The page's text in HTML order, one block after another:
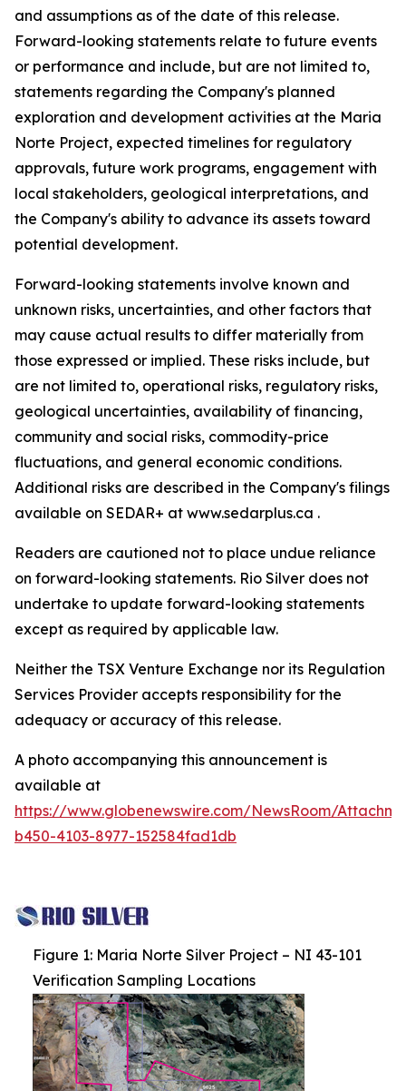
and assumptions as of the date of this release.
Forward-looking statements relate to future events
or performance and include, but are not limited to,
statements regarding the Company's planned
exploration and development activities at the Maria
Norte Project, expected timelines for regulatory
approvals, future work programs, engagement with
local stakeholders, geological interpretations, and
the Company's ability to advance its assets toward
potential development.
Forward-looking statements involve known and
unknown risks, uncertainties, and other factors that
may cause actual results to differ materially from
those expressed or implied. These risks include, but
are not limited to, operational risks, regulatory risks,
geological uncertainties, availability of financing,
community and social risks, commodity-price
fluctuations, and general economic conditions.
Additional risks are described in the Company's filings
available on SEDAR+ at www.sedarplus.ca .
Readers are cautioned not to place undue reliance
on forward-looking statements. Rio Silver does not
undertake to update forward-looking statements
except as required by applicable law.
Neither the TSX Venture Exchange nor its Regulation
Services Provider accepts responsibility for the
adequacy or accuracy of this release.
A photo accompanying this announcement is
available at
https://www.globenewswire.com/NewsRoom/
b450-4103-8977-152584fad1db
Figure 1: Maria Norte Silver Project – NI 43-101
Verification Sampling Locations